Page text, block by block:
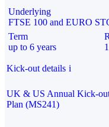
Underlying
FTSE 100 and EURO
Term
up to 6 years
Kick-out details i
UK & US Annual Kick-
Plan (MS241)